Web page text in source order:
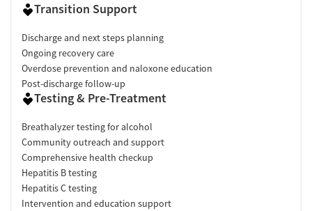
Transition Support
Discharge and next steps planning
Ongoing recovery care
Overdose prevention and naloxone education
Post-discharge follow-up
Testing & Pre-Treatment
Breathalyzer testing for alcohol
Community outreach and support
Comprehensive health checkup
Hepatitis B testing
Hepatitis C testing
Intervention and education support